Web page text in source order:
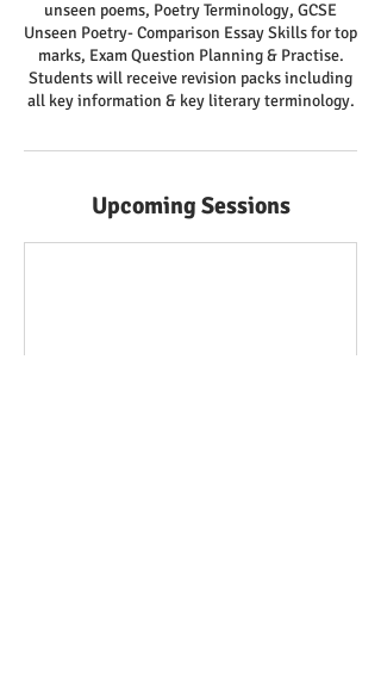
unseen poems, Poetry Terminology, GCSE
Unseen Poetry- Comparison Essay Skills for top
marks, Exam Question Planning & Practise.
Students will receive revision packs including
all key information & key literary terminology.
Upcoming Sessions